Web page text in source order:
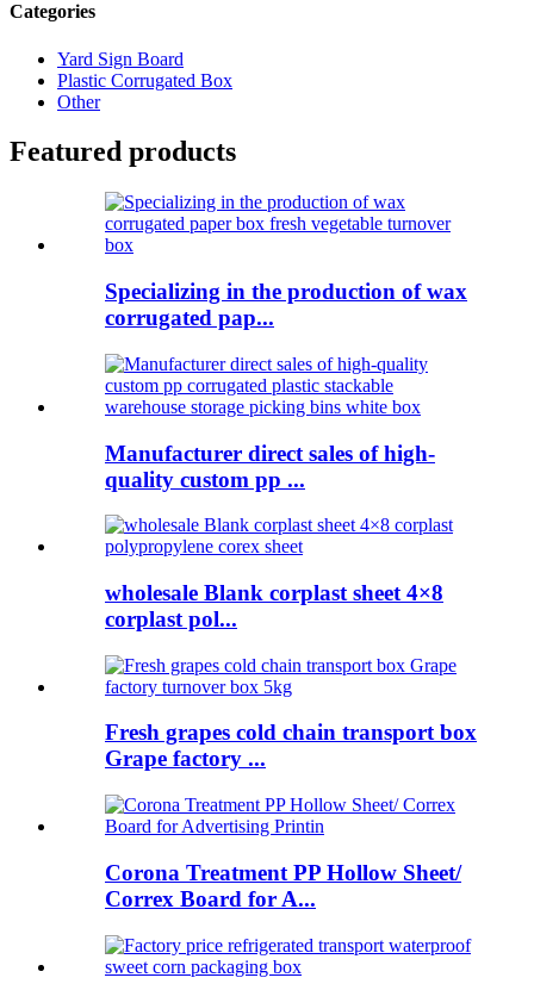
Categories
Yard Sign Board
Plastic Corrugated Box
Other
Featured products
Specializing in the production of wax
corrugated pap...
Manufacturer direct sales of high-
quality custom pp ...
wholesale Blank corplast sheet 4×8
corplast pol...
Fresh grapes cold chain transport box
Grape factory ...
Corona Treatment PP Hollow Sheet/
Correx Board for A...